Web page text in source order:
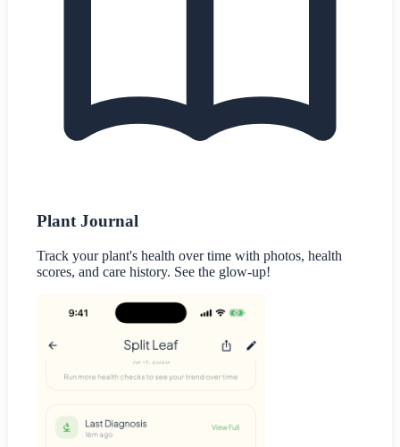
Plant Journal
Track your plant's health over time with photos, health
scores, and care history. See the glow-up!